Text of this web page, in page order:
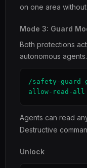
on one area
Mode 3: Guard
Both protections
autonomous agents.
/safety-
allow-read-all
Agents can read
Destructive
Unlock